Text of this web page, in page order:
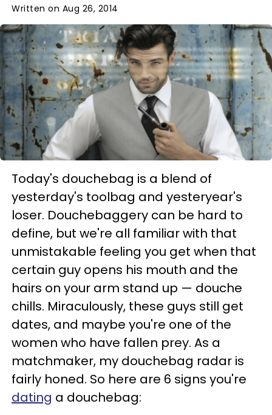
Written on Aug 26, 2014
Today's douchebag is a blend of
yesterday's toolbag and yesteryear's
loser. Douchebaggery can be hard to
define, but we're all familiar with that
unmistakable feeling you get when that
certain guy opens his mouth and the
hairs on your arm stand up — douche
chills. Miraculously, these guys still get
dates, and maybe you're one of the
women who have fallen prey. As a
matchmaker, my douchebag radar is
fairly honed. So here are 6 signs you're
dating a douchebag: